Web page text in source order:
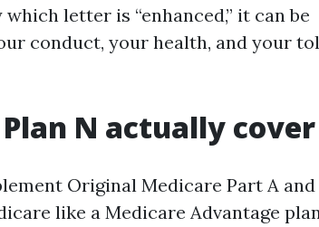
letter is “enhanced,” it can be
conduct, your health, and your
N actually cover
Original Medicare Part A and
like a Medicare Advantage